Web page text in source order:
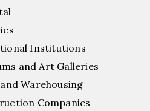
Institutions
and Art Galleries
Warehousing
Companies